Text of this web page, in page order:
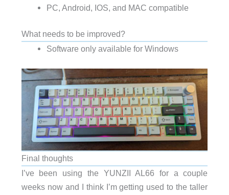
PC, Android, IOS, and MAC compatible
What needs to be improved?
Software only available for Windows
Final thoughts
I’ve been using the YUNZII AL66 for a couple
weeks now and I think I’m getting used to the taller